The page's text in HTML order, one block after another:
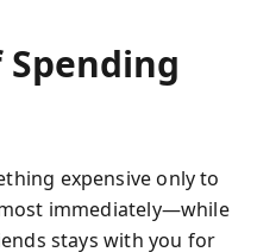
Spending
expensive only to
immediately—while
stays with you for